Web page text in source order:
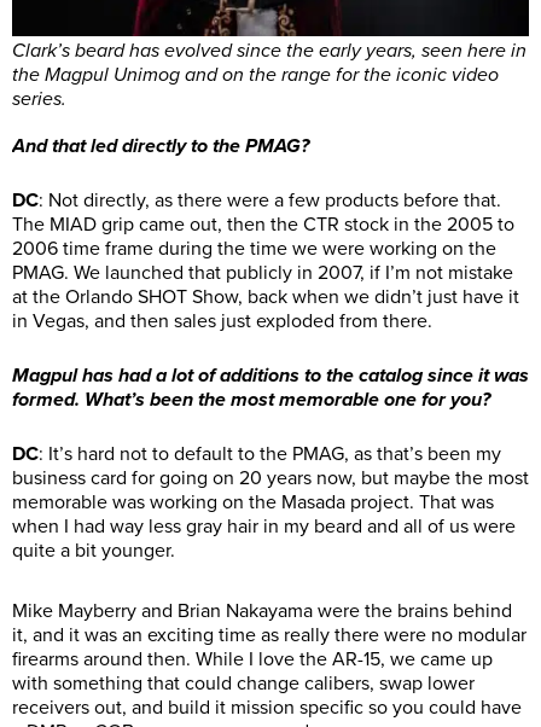
Clark’s beard has evolved since the early years, seen here in
the Magpul Unimog and on the range for the iconic video
series.
And that led directly to the PMAG?
DC: Not directly, as there were a few products before that.
The MIAD grip came out, then the CTR stock in the 2005 to
2006 time frame during the time we were working on the
PMAG. We launched that publicly in 2007, if I’m not mistake
at the Orlando SHOT Show, back when we didn’t just have it
in Vegas, and then sales just exploded from there.
Magpul has had a lot of additions to the catalog since it was
formed. What’s been the most memorable one for you?
DC: It’s hard not to default to the PMAG, as that’s been my
business card for going on 20 years now, but maybe the most
memorable was working on the Masada project. That was
when I had way less gray hair in my beard and all of us were
quite a bit younger.
Mike Mayberry and Brian Nakayama were the brains behind
it, and it was an exciting time as really there were no modular
firearms around then. While I love the AR-15, we came up
with something that could change calibers, swap lower
receivers out, and build it mission specific so you could have